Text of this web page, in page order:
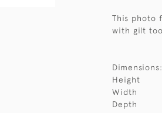
This photo
with gilt
Dimensions:
Height
Width
Depth